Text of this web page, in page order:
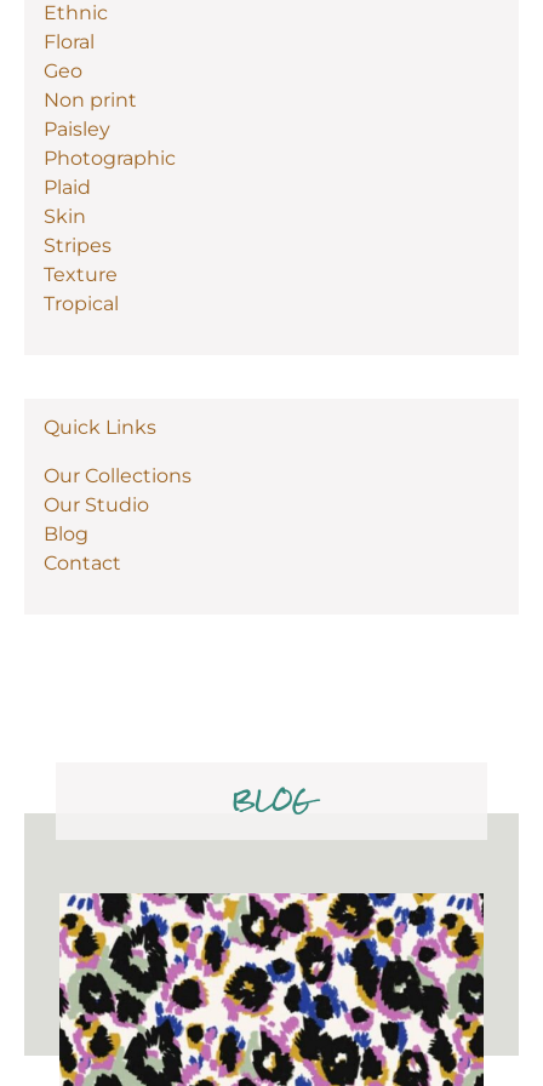
Ethnic
Floral
Geo
Non print
Paisley
Photographic
Plaid
Skin
Stripes
Texture
Tropical
Quick Links
Our Collections
Our Studio
Blog
Contact
BLOG